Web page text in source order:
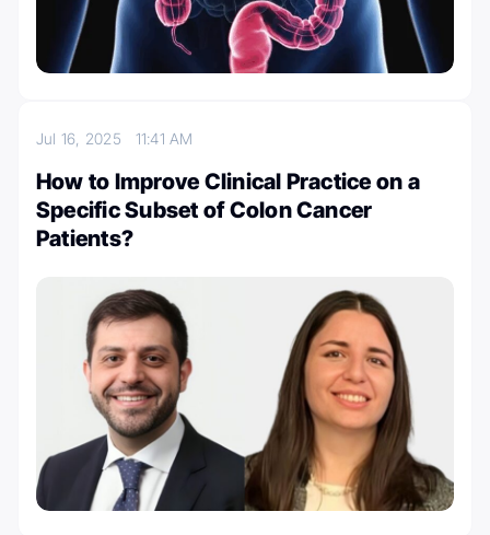
Jul 16, 2025 11:41 AM
How to Improve Clinical Practice on a
Specific Subset of Colon Cancer
Patients?